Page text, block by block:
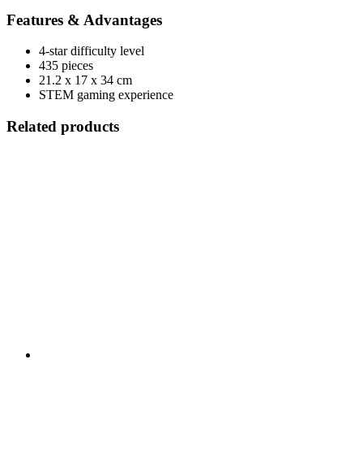
Features & Advantages
4-star difficulty level
435 pieces
21.2 x 17 x 34 cm
STEM gaming experience
Related products